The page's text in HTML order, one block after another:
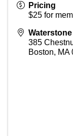
Pricing
$25 for
385
Boston, MA